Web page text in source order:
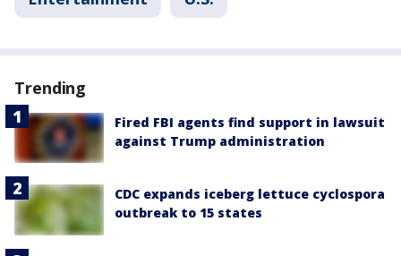
Trending
Fired FBI agents find support in lawsuit
against Trump administration
CDC expands iceberg lettuce cyclospora
outbreak to 15 states